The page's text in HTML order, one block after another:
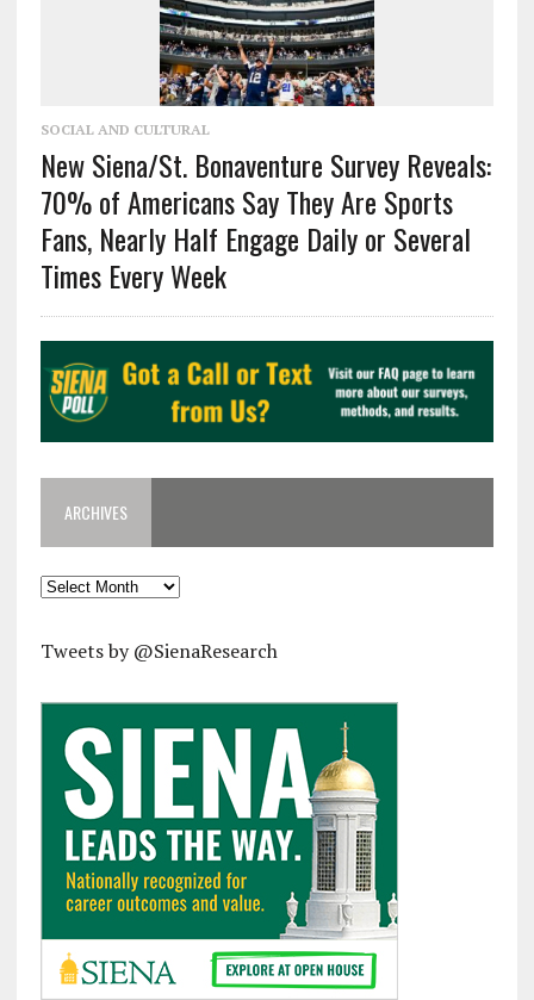
SOCIAL AND CULTURAL
New Siena/St. Bonaventure Survey Reveals:
70% of Americans Say They Are Sports
Fans, Nearly Half Engage Daily or Several
Times Every Week
ARCHIVES
Archives
Tweets by @SienaResearch